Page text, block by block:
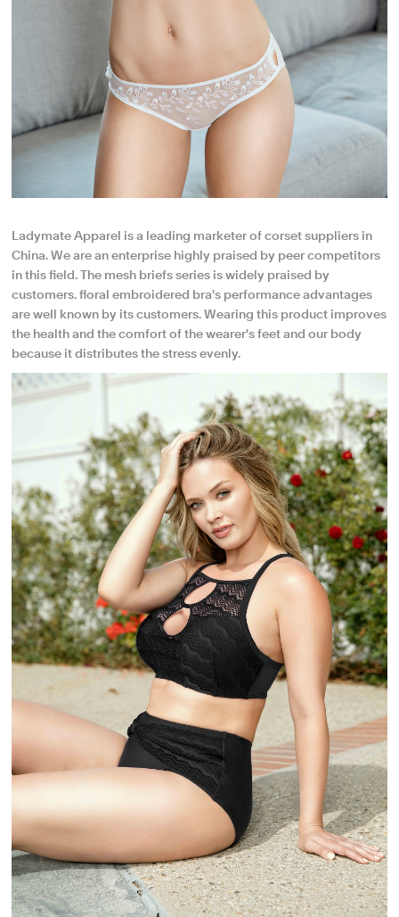
Ladymate Apparel is a leading marketer of corset suppliers in
China. We are an enterprise highly praised by peer competitors
in this field. The mesh briefs series is widely praised by
customers. floral embroidered bra's performance advantages
are well known by its customers. Wearing this product improves
the health and the comfort of the wearer's feet and our body
because it distributes the stress evenly.